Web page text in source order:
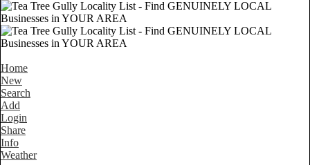
Home
New
Search
Add
Login
Share
Info
Weather